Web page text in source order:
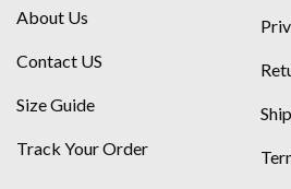
About Us
Contact US
Size Guide
Track Your Order